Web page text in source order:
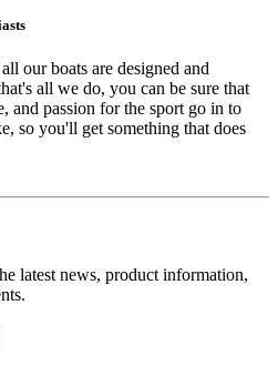
our boats are designed and
all we do, you can be sure that
and passion for the sport go in to
so you'll get something that does
latest news, product information,